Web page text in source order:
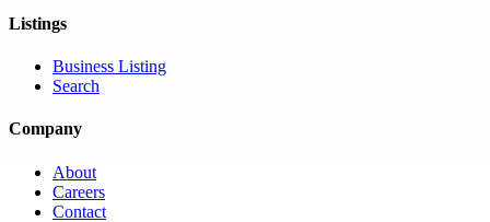
Listings
Business Listing
Search
Company
About
Careers
Contact